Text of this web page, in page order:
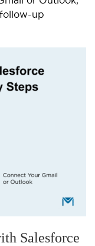
up
Salesforce